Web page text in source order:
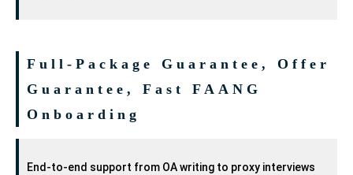
Full-Package Guarantee, Offer
Guarantee, Fast FAANG
Onboarding
End-to-end support from OA writing to proxy interviews